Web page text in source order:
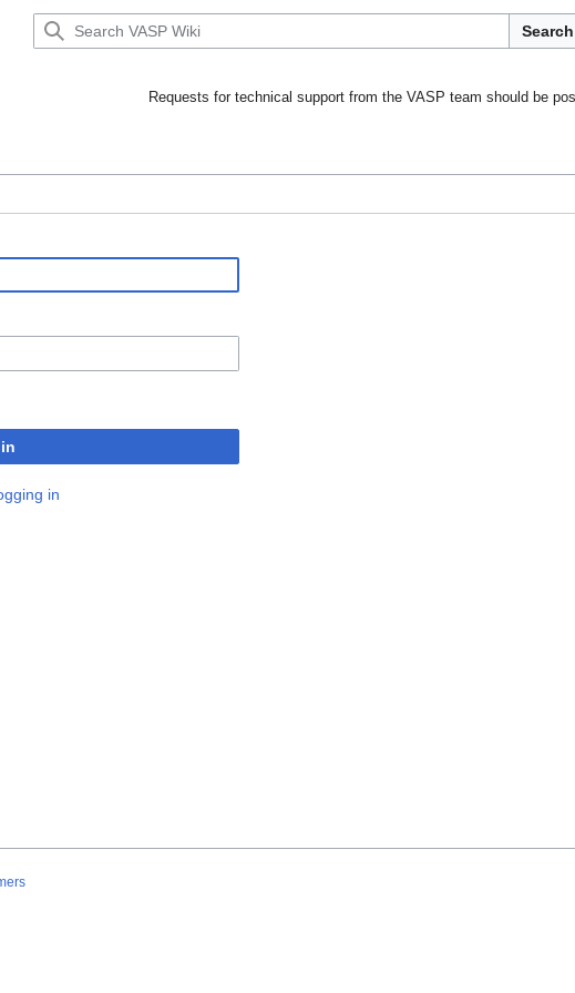
Search
Requests for technical support from the VASP team should be
in